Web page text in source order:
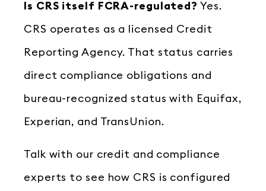
Is CRS itself FCRA-regulated? Yes.
CRS operates as a licensed Credit
Reporting Agency. That status carries
direct compliance obligations and
bureau-recognized status with Equifax,
Experian, and TransUnion.
Talk with our credit and compliance
experts to see how CRS is configured